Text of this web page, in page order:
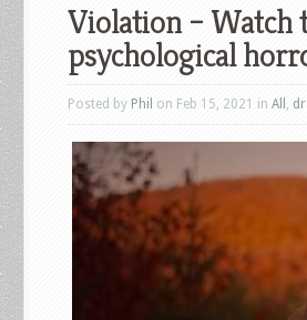
Violation – Watch
psychological
Posted by Phil on Feb 15, 2021 in All ,